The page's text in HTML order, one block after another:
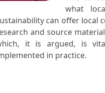
what
can offer local
and source
it is argued, is
in practice.